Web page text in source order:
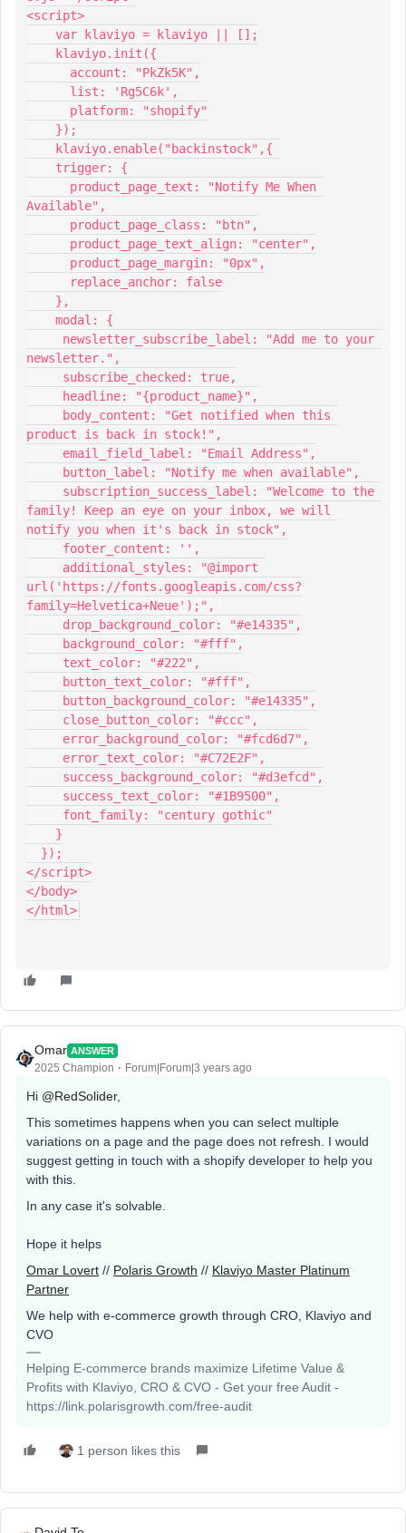
<script>
    var klaviyo = klaviyo || [];
    klaviyo.init({
      account: "PkZk5K",
      list: 'Rg5C6k',
      platform: "shopify"
    });
    klaviyo.enable("backinstock",{
    trigger: {
Available",
      product_page_class: "btn",
      product_page_text_align: "center",
      product_page_margin: "0px",
      replace_anchor: false
    },
    modal: {
newsletter.",
     subscribe_checked: true,
     headline: "{product_name}",
product is back in stock!",
     email_field_label: "Email Address",
     button_label: "Notify me when available",
family! Keep an eye on your inbox, we will
notify you when it's back in stock",
     footer_content: '',
url('https://fonts.googleapis.com/css?
family=Helvetica+Neue');",
     drop_background_color: "#e14335",
     background_color: "#fff",
     text_color: "#222",
     button_text_color: "#fff",
     button_background_color: "#e14335",
     close_button_color: "#ccc",
     error_background_color: "#fcd6d7",
     error_text_color: "#C72E2F",
     success_background_color: "#d3efcd",
     success_text_color: "#1B9500",
     font_family: "century gothic"
    }
  });
</script>
</body>
</html>
Omar ANSWER
2025 Champion Forum|Forum|3 years ago
Hi @RedSolider,
This sometimes happens when you can select multiple
variations on a page and the page does not refresh. I would
suggest getting in touch with a shopify developer to help you
with this.
In any case it's solvable.
Hope it helps
Omar Lovert // Polaris Growth // Klaviyo Master Platinum
Partner
We help with e-commerce growth through CRO, Klaviyo and
CVO
Helping E-commerce brands maximize Lifetime Value &
Profits with Klaviyo, CRO & CVO - Get your free Audit -
https://link.polarisgrowth.com/free-audit
1 person likes this